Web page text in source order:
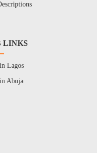
LINKS
Lagos
Abuja